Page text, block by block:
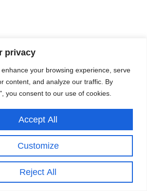
privacy
your browsing experience, serve
content, and analyze our traffic. By
you consent to our use of cookies.
Customize
Reject All
Accept All